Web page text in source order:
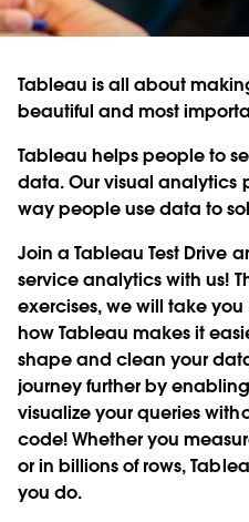
Tableau is all about
beautiful and most
Tableau helps people to
data. Our visual analytics
way people use data to
Join aTableau Test Drive
service analytics with us!
exercises, we will take
how Tableau makes it
shape and clean your
journey further by
visualize your queries
code! Whether you
or in billions of rows,
you do.